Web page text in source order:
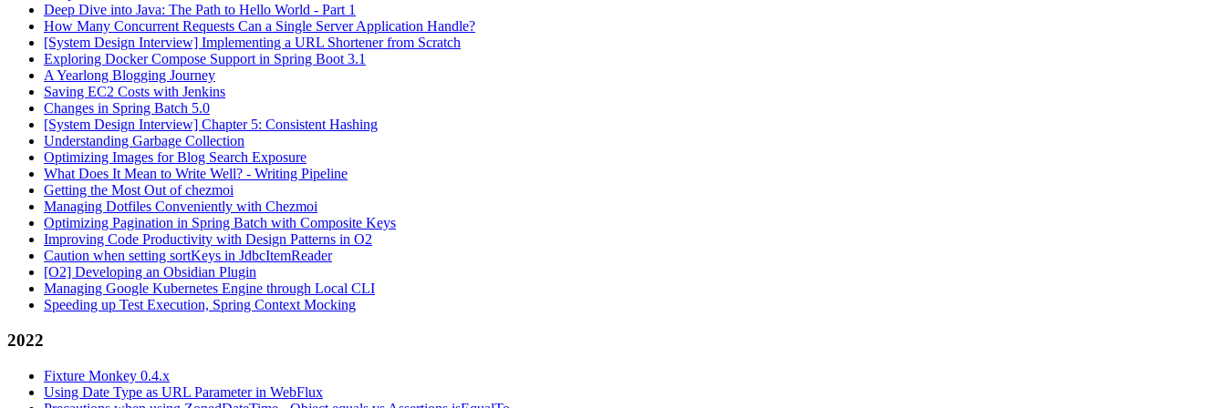
Deep Dive into Java: The Path to Hello World - Part 1
How Many Concurrent Requests Can a Single Server Application Handle?
[System Design Interview] Implementing a URL Shortener from Scratch
Exploring Docker Compose Support in Spring Boot 3.1
A Yearlong Blogging Journey
Saving EC2 Costs with Jenkins
Changes in Spring Batch 5.0
[System Design Interview] Chapter 5: Consistent Hashing
Understanding Garbage Collection
Optimizing Images for Blog Search Exposure
What Does It Mean to Write Well? - Writing Pipeline
Getting the Most Out of chezmoi
Managing Dotfiles Conveniently with Chezmoi
Optimizing Pagination in Spring Batch with Composite Keys
Improving Code Productivity with Design Patterns in O2
Caution when setting sortKeys in JdbcItemReader
[O2] Developing an Obsidian Plugin
Managing Google Kubernetes Engine through Local CLI
Speeding up Test Execution, Spring Context Mocking
2022
Fixture Monkey 0.4.x
Using Date Type as URL Parameter in WebFlux